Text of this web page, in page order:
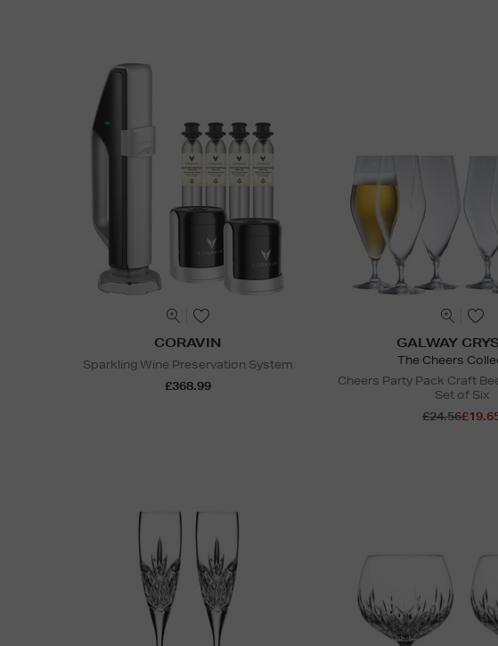
CORAVIN
Sparkling Wine Preservation System
£368.99
GALWAY
The Cheers
Cheers Party Pack Craft
Set of Six
£24.56